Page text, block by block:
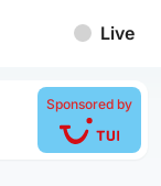
Live
Sponsored by